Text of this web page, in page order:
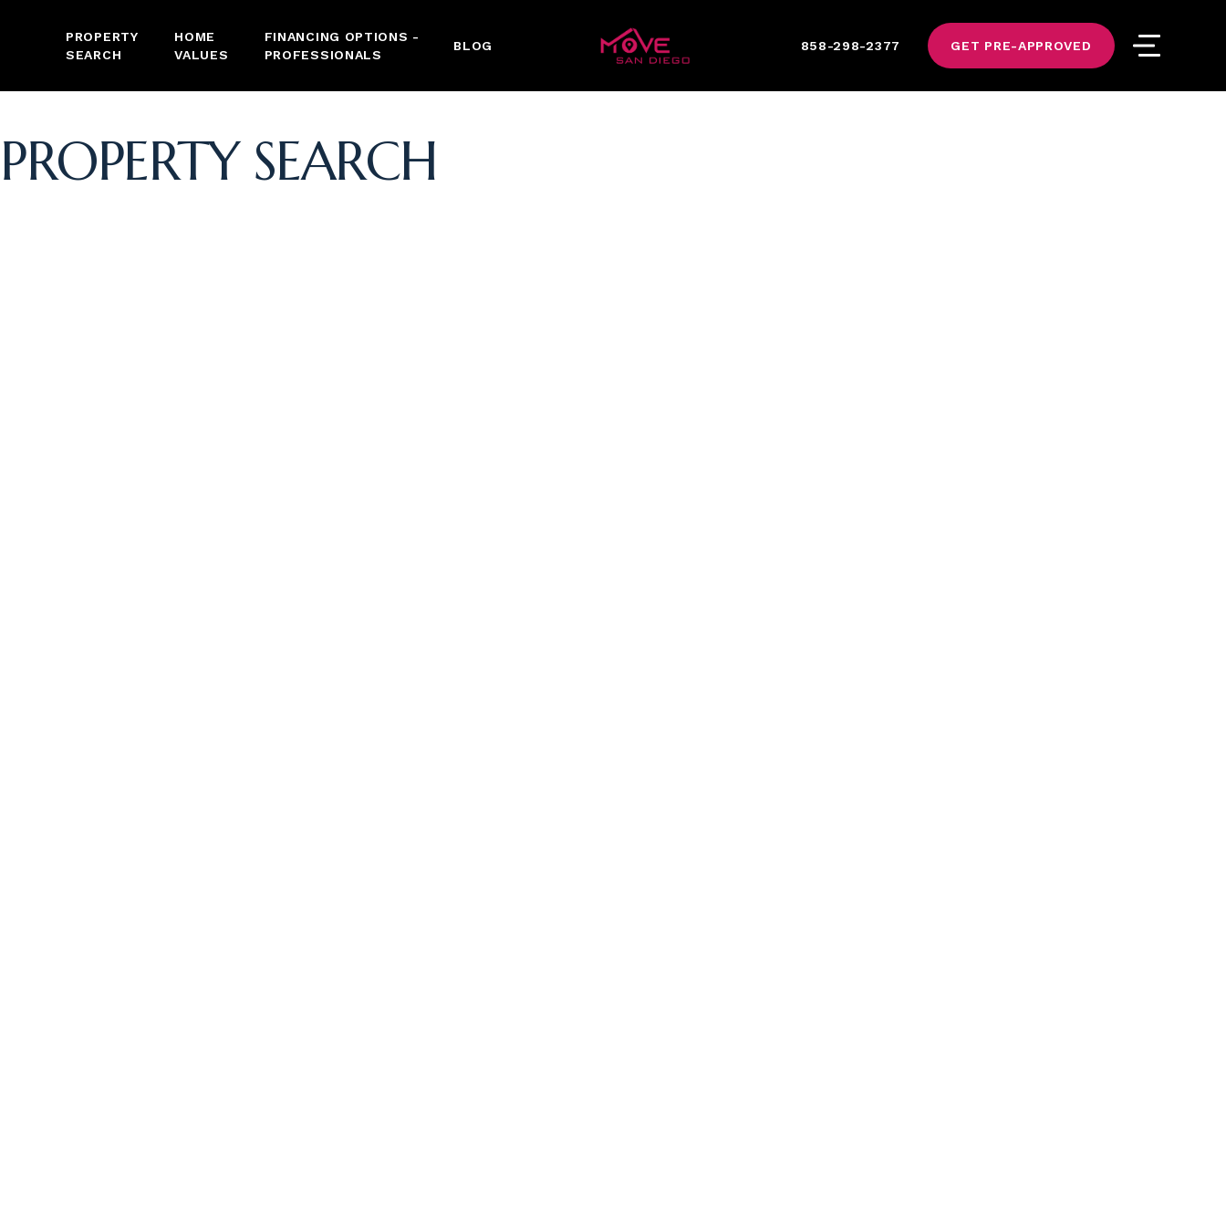
PROPERTY
SEARCH
HOME
VALUES
FINANCING OPTIONS -
PROFESSIONALS
BLOG 858-298-2377 GET PRE-APPROVED
PROPERTY SEARCH